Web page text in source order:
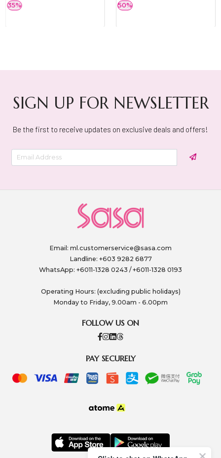
35% 50%
SIGN UP FOR NEWSLETTER
Be the first to receive updates on exclusive deals and offers!
Email: ml.customerservice@sasa.com
Landline: +603 9282 6877
WhatsApp: +6011-1328 0243 / +6011-1328 0193
Operating Hours: (excluding public holidays)
Monday to Friday, 9.00am - 6.00pm
FOLLOW US ON
PAY SECURELY